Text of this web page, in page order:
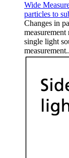
Wide
particles to
Changes in
single light